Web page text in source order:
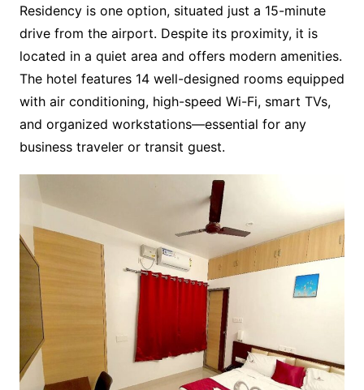
Residency is one option, situated just a 15-minute
drive from the airport. Despite its proximity, it is
located in a quiet area and offers modern amenities.
The hotel features 14 well-designed rooms equipped
with air conditioning, high-speed Wi-Fi, smart TVs,
and organized workstations—essential for any
business traveler or transit guest.